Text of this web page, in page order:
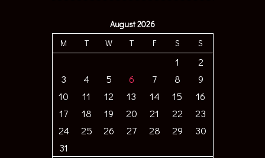
August 2026
M
T W T F S S
1
2
3
4 5 6 7 8
9
10
11 12 13 14 15
16
17
18 19 20 21 22
23
24
25 26 27 28 29
30
31